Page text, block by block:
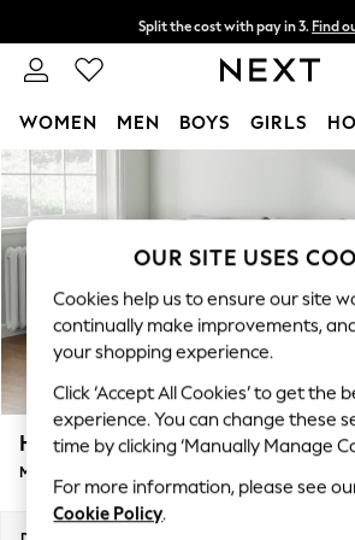
Skip to Main Content
Split the cost with pay in 3. Find
Next day delivery - order by 11pm.
WOMEN MEN BOYS GIRLS
For You
New In & Trending
New: This Week
Top Picks
Trending on Social
Polka Dots
Summer Textures
Blues & Chambrays
Chocolate Brown
Linen Collection
Summer Whites
Heath Highback
Medium Sofa Chaise - Left Hand
OUR SITE USES
Cookies help us to ensure our site
continually make improvements,
your shopping experience.
Click ‘Accept All Cookies’ to get the
experience. You can change these
time by clicking ‘Manually Manage
For more information, please see
Cookie Policy.